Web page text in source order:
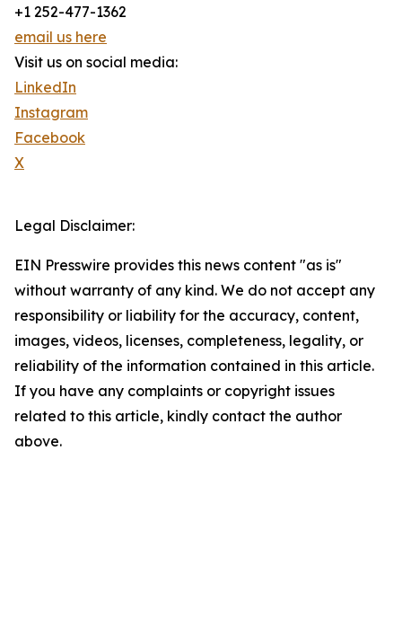
+1 252-477-1362
email us here
Visit us on social media:
LinkedIn
Instagram
Facebook
X
Legal Disclaimer:
EIN Presswire provides this news content "as is"
without warranty of any kind. We do not accept any
responsibility or liability for the accuracy, content,
images, videos, licenses, completeness, legality, or
reliability of the information contained in this article.
If you have any complaints or copyright issues
related to this article, kindly contact the author
above.